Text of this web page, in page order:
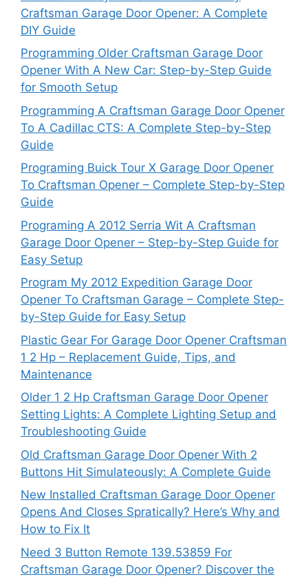
Craftsman Garage Door Opener: A Complete
DIY Guide
Programming Older Craftsman Garage Door
Opener With A New Car: Step-by-Step Guide
for Smooth Setup
Programming A Craftsman Garage Door Opener
To A Cadillac CTS: A Complete Step-by-Step
Guide
Programing Buick Tour X Garage Door Opener
To Craftsman Opener – Complete Step-by-Step
Guide
Programing A 2012 Serria Wit A Craftsman
Garage Door Opener – Step-by-Step Guide for
Easy Setup
Program My 2012 Expedition Garage Door
Opener To Craftsman Garage – Complete Step-
by-Step Guide for Easy Setup
Plastic Gear For Garage Door Opener Craftsman
1 2 Hp – Replacement Guide, Tips, and
Maintenance
Older 1 2 Hp Craftsman Garage Door Opener
Setting Lights: A Complete Lighting Setup and
Troubleshooting Guide
Old Craftsman Garage Door Opener With 2
Buttons Hit Simulateously: A Complete Guide
New Installed Craftsman Garage Door Opener
Opens And Closes Spratically? Here’s Why and
How to Fix It
Need 3 Button Remote 139.53859 For
Craftsman Garage Door Opener? Discover the